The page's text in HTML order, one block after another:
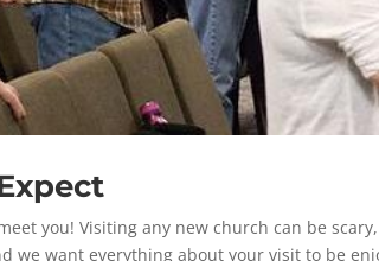
you! Visiting any new church can be
we want everything about your visit to be